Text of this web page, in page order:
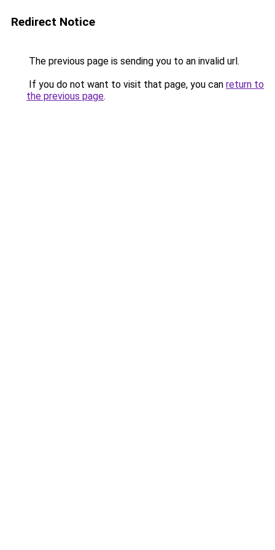
Redirect Notice
The previous page is sending you to an invalid url.
If you do not want to visit that page, you can return to
the previous page.